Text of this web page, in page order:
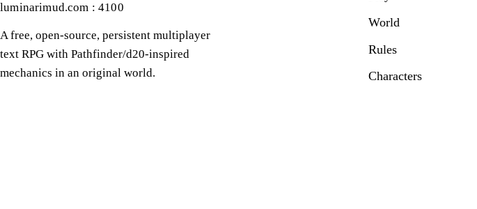
luminarimud.com : 4100
A free, open-source, persistent multiplayer
text RPG with Pathfinder/d20-inspired
mechanics in an original world.
World
Rules
Characters